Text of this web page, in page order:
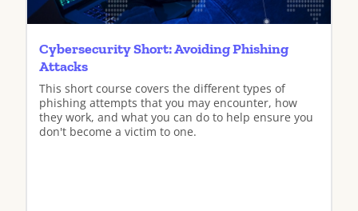
Cybersecurity Short: Avoiding Phishing
Attacks
This short course covers the different types of
phishing attempts that you may encounter, how
they work, and what you can do to help ensure you
don't become a victim to one.